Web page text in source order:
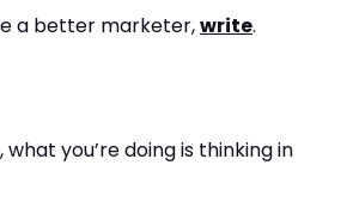
a better marketer,write.
you’re doing is thinking in